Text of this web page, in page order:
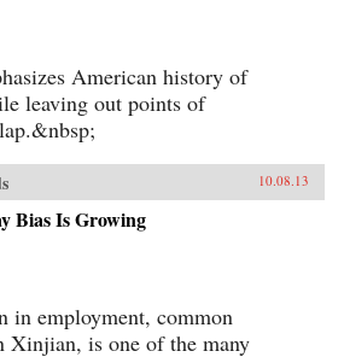
American history of
leaving out points of
10.08.13
Bias Is Growing
in employment, common
Xinjian, is one of the many